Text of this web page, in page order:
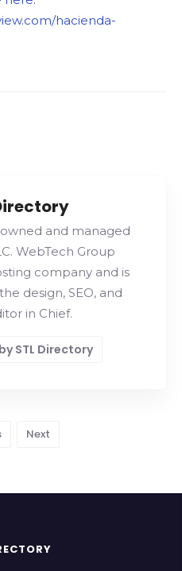
hacienda-
and managed
WebTech Group
company and is
design, SEO, and
in Chief.
STL Directory
Next